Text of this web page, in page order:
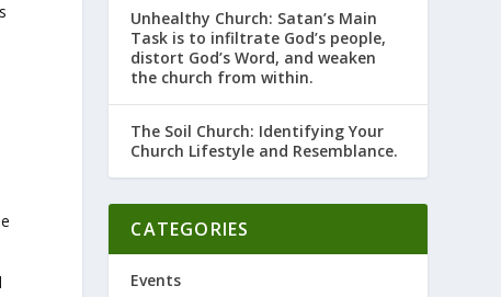
Unhealthy Church: Satan’s Main
Task is to infiltrate God’s people,
distort God’s Word, and weaken
the church from within.
The Soil Church: Identifying Your
Church Lifestyle and Resemblance.
CATEGORIES
Events